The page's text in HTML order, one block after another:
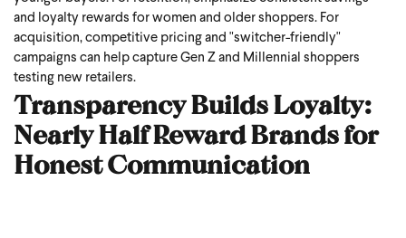
and loyalty rewards for women and older shoppers. For
acquisition, competitive pricing and "switcher-friendly"
campaigns can help capture Gen Z and Millennial shoppers
testing new retailers.
Transparency Builds Loyalty:
Nearly Half Reward Brands for
Honest Communication